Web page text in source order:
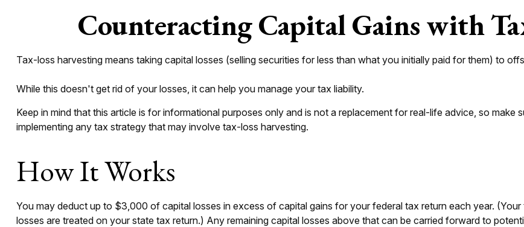
Counteracting Capital Gains with
Tax-loss harvesting means taking capital losses (selling securities for less than what you initially paid for them) to
While this doesn't get rid of your losses, it can help you manage your tax liability.
Keep in mind that this article is for informational purposes only and is not a replacement for real-life advice, so
implementing any tax strategy that may involve tax-loss harvesting.
How It Works
You may deduct up to $3,000 of capital losses in excess of capital gains for your federal tax return each year.
losses are treated on your state tax return.) Any remaining capital losses above that can be carried forward to